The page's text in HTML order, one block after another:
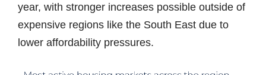
year, with stronger increases possible outside of
expensive regions like the South East due to
lower affordability pressures.